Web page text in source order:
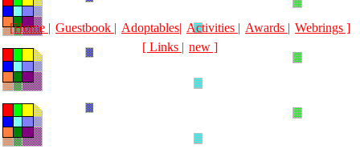
[Home | Guestbook | Adoptables| Activities | Awards | Webrings ]
[ Links | new ]